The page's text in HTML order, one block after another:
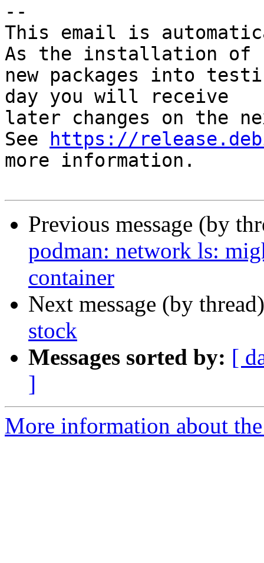
--
This email is
As the installation of
new packages into
day you will receive
later changes on the
See
https://
more information.
Previous message (by
podman: network ls:
container
Next message (by
stock
Messages sorted by: [
]
More information about